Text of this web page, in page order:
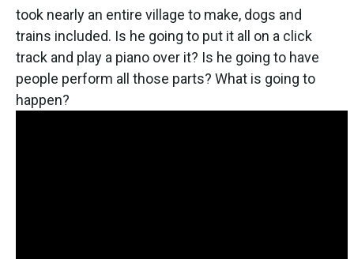
took nearly an entire village to make, dogs and
trains included. Is he going to put it all on a click
track and play a piano over it? Is he going to have
people perform all those parts? What is going to
happen?